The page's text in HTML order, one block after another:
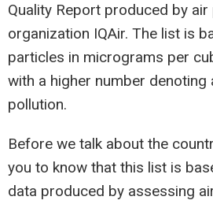
Quality Report produced by
organization IQAir. The list is
particles in micrograms per
with a higher number denoting
pollution.
Before we talk about the
you to know that this list is
data produced by assessing